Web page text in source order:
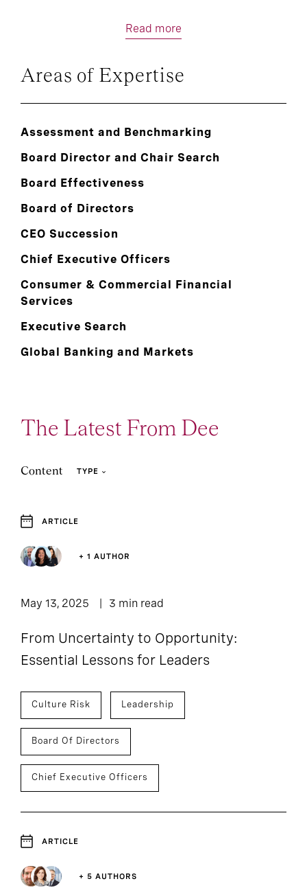
Read more
Areas of Expertise
Assessment and Benchmarking
Board Director and Chair Search
Board Effectiveness
Board of Directors
CEO Succession
Chief Executive Officers
Consumer & Commercial Financial
Services
Executive Search
Global Banking and Markets
The Latest From Dee
Content TYPE
Article
ARTICLE
+ 1 AUTHOR
May 13, 2025 3 min read
From Uncertainty to Opportunity:
Essential Lessons for Leaders
Culture Risk Leadership
Board Of Directors
Chief Executive Officers
ARTICLE
+ 5 AUTHORS